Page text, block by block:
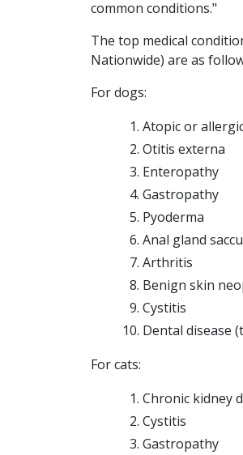
common conditions."
The top medical
Nationwide) are as
For dogs:
Atopic or
Otitis externa
Enteropathy
Gastropathy
Pyoderma
Anal gland
Arthritis
Benign skin
Cystitis
Dental disease
For cats:
Chronic kidney
Cystitis
Gastropathy